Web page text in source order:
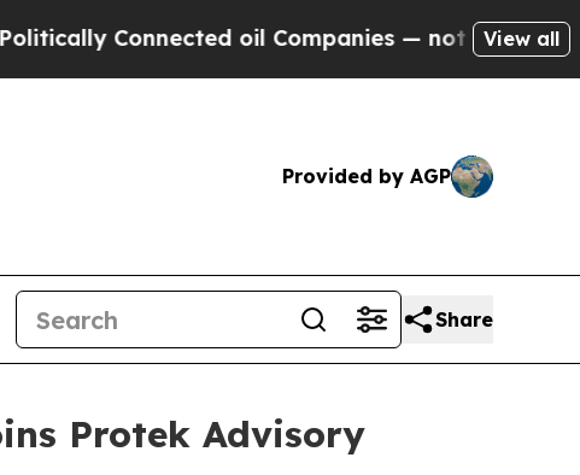
oil Companies — not Taxpayers — the
View all
Provided by AGP
Share
Protek Advisory